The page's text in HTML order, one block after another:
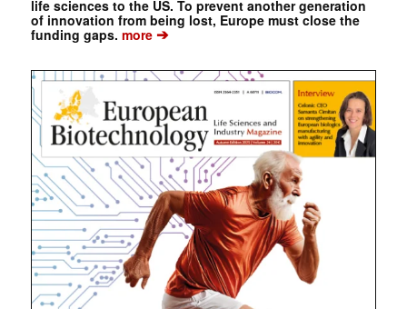
life sciences to the US. To prevent another generation
of innovation from being lost, Europe must close the
funding gaps. more➔